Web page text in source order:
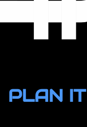
PLAN IT